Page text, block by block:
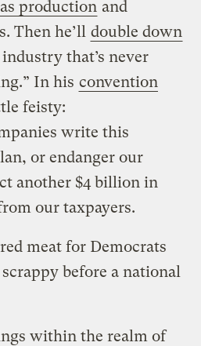
production and
Then he’ll double down
that’s never
In his convention
feisty:
write this
or endanger our
another $4 billion in
our taxpayers.
meat for Democrats
scrappy before a national
within the realm of